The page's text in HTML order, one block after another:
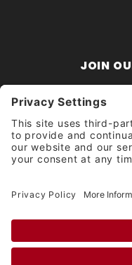
JOIN
Newsletter
Get updates